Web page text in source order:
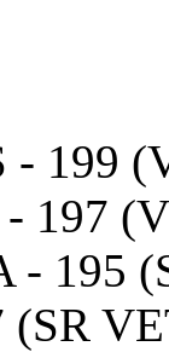
- 199
197
- 195
(SR